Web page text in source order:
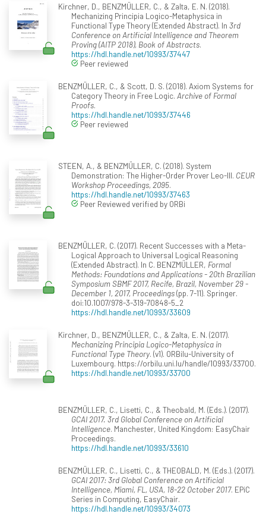
Kirchner, D., BENZMÜLLER, C., & Zalta, E. N. (2018).
Mechanizing Principia Logico-Metaphysica in
Functional Type Theory (Extended Abstract). In 3rd
Conference on Artificial Intelligence and Theorem
Proving (AITP 2018), Book of Abstracts.
https://hdl.handle.net/10993/37447
Peer reviewed
BENZMÜLLER, C., & Scott, D. S. (2018). Axiom Systems for
Category Theory in Free Logic. Archive of Formal
Proofs.
https://hdl.handle.net/10993/37446
Peer reviewed
STEEN, A., & BENZMÜLLER, C. (2018). System
Demonstration: The Higher-Order Prover Leo-III. CEUR
Workshop Proceedings, 2095.
https://hdl.handle.net/10993/37463
Peer Reviewed verified by ORBi
BENZMÜLLER, C. (2017). Recent Successes with a Meta-
Logical Approach to Universal Logical Reasoning
(Extended Abstract). In C. BENZMÜLLER, Formal
Methods: Foundations and Applications - 20th Brazilian
Symposium SBMF 2017, Recife, Brazil, November 29 -
December 1, 2017, Proceedings(pp. 7-11). Springer.
doi:10.1007/978-3-319-70848-5_2
https://hdl.handle.net/10993/33609
Kirchner, D., BENZMÜLLER, C., & Zalta, E. N. (2017).
Mechanizing Principia Logico-Metaphysica in
Functional Type Theory. (v1). ORBilu-University of
Luxembourg. https://orbilu.uni.lu/handle/10993/33700.
https://hdl.handle.net/10993/33700
BENZMÜLLER, C., Lisetti, C., & Theobald, M. (Eds.). (2017).
GCAI 2017. 3rd Global Conference on Artificial
Intelligence. Manchester, United Kingdom: EasyChair
Proceedings.
https://hdl.handle.net/10993/33610
BENZMÜLLER, C., Lisetti, C., & THEOBALD, M. (Eds.). (2017).
GCAI 2017: 3rd Global Conference on Artificial
Intelligence, Miami, FL, USA, 18-22 October 2017. EPiC
Series in Computing, EasyChair.
https://hdl.handle.net/10993/34073